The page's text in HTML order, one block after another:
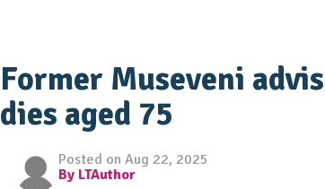
Former Museveni
dies aged 75
Posted on Aug 22, 2025
By LTAuthor